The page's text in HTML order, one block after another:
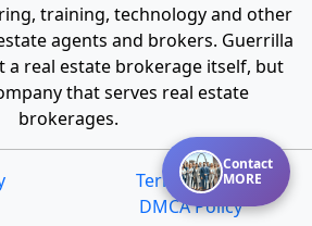
Contact
MORE
training, technology and other
agents and brokers. Guerrilla
a real estate brokerage itself, but
that serves real estate
brokerages.
Terms of Use
DMCA Policy